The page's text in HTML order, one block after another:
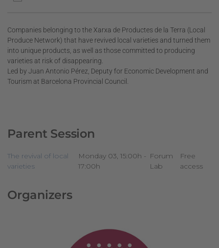
Companies belonging to the Xarxa de Productes de la Terra (Local
Produce Network) that have revived local varieties and turned them
into unique products, as well as those committed to producing
varieties at risk of disappearing.
Led by Juan Antonio Pérez, Deputy for Economic Development and
Tourism at Barcelona Provincial Council.
Parent Session
The revival of local
varieties
Monday 03, 15:00h -
17:00h
Forum
Lab
Free
access
Organizers